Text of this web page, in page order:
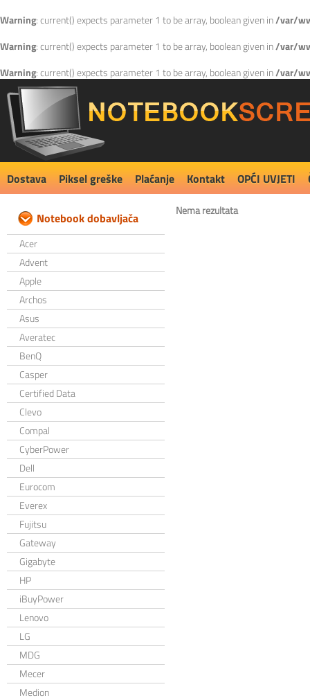
Warning: current() expects parameter 1 to be array, boolean given in/var/
Warning: current() expects parameter 1 to be array, boolean given in/var/
Warning: current() expects parameter 1 to be array, boolean given in/var/
Dostava Piksel greške Plaćanje Kontakt OPĆI UVJETI
Notebook dobavljača
Acer
Advent
Apple
Archos
Asus
Averatec
BenQ
Casper
Certified Data
Clevo
Compal
CyberPower
Dell
Eurocom
Everex
Fujitsu
Gateway
Gigabyte
HP
iBuyPower
Lenovo
LG
MDG
Mecer
Medion
Nema rezultata